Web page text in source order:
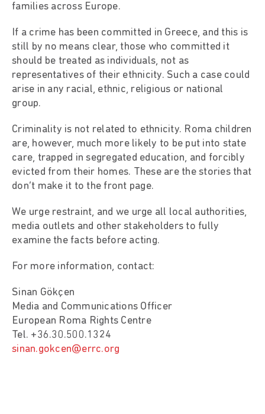
families across Europe.
If a crime has been committed in Greece, and this is
still by no means clear, those who committed it
should be treated as individuals, not as
representatives of their ethnicity. Such a case could
arise in any racial, ethnic, religious or national
group.
Criminality is not related to ethnicity. Roma children
are, however, much more likely to be put into state
care, trapped in segregated education, and forcibly
evicted from their homes. These are the stories that
don’t make it to the front page.
We urge restraint, and we urge all local authorities,
media outlets and other stakeholders to fully
examine the facts before acting.
For more information, contact:
Sinan Gökçen
Media and Communications Officer
European Roma Rights Centre
Tel. +36.30.500.1324
sinan.gokcen@errc.org